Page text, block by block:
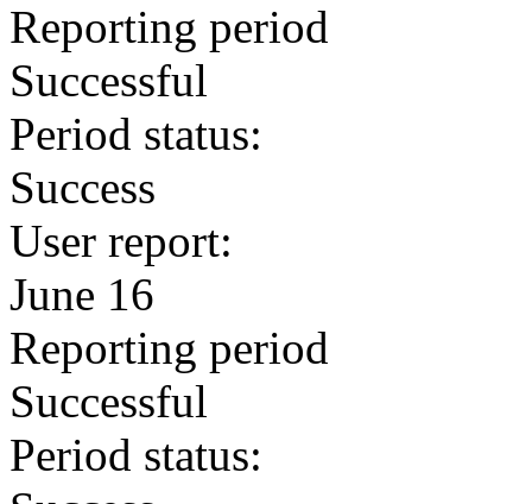
Reporting period
Successful
Period status:
Success
User report:
June 16
Reporting period
Successful
Period status: